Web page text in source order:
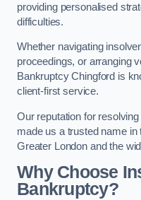
providing personalised
difficulties.
Whether navigating
proceedings, or arranging
Bankruptcy Chingford is
client-first service.
Our reputation for
made us a trusted name
Greater London and the
Why Choose
Bankruptcy?